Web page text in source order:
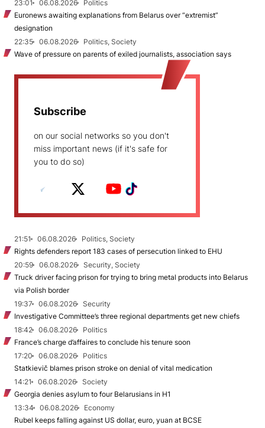
23:01
06.08.2026
Politics
Euronews awaiting explanations from Belarus over “extremist”
designation
22:35
06.08.2026
Politics, Society
Wave of pressure on parents of exiled journalists, association says
Subscribe
on our social networks so you don't
miss important news (if it's safe for
you to do so)
21:51 06.08.2026
Politics, Society
Rights defenders report 183 cases of persecution linked to EHU
20:59
06.08.2026
Security, Society
Truck driver facing prison for trying to bring metal products into Belarus
via Polish border
19:37
06.08.2026
Security
Investigative Committee’s three regional departments get new chiefs
18:42
06.08.2026
Politics
France’s charge d’affaires to conclude his tenure soon
17:20
06.08.2026
Politics
Statkievič blames prison stroke on denial of vital medication
14:21
06.08.2026
Society
Georgia denies asylum to four Belarusians in H1
13:34
06.08.2026
Economy
Rubel keeps falling against US dollar, euro, yuan at BCSE